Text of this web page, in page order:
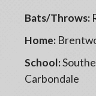
Bats/Throws:
Home:
School:
Carbondale